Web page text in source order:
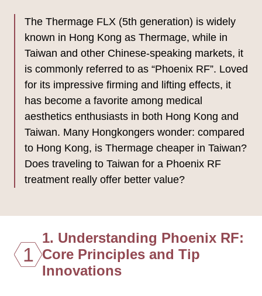
The Thermage FLX (5th generation) is widely
known in Hong Kong as Thermage, while in
Taiwan and other Chinese-speaking markets, it
is commonly referred to as “Phoenix RF”. Loved
for its impressive firming and lifting effects, it
has become a favorite among medical
aesthetics enthusiasts in both Hong Kong and
Taiwan. Many Hongkongers wonder: compared
to Hong Kong, is Thermage cheaper in Taiwan?
Does traveling to Taiwan for a Phoenix RF
treatment really offer better value?
1
1. Understanding Phoenix RF:
Core Principles and Tip
Innovations